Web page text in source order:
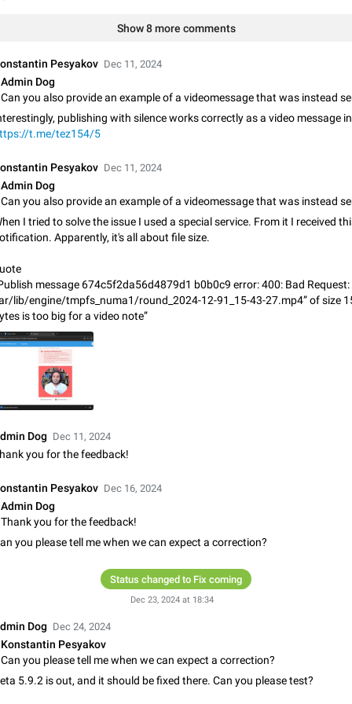
Shadowsocks proxy support
Add Built-in VMess, Shadowsocks, SSR, Trojan-GFW proxies support The (
vmess1 / ss / ssr / trojan ) proxy link in the message can be clicked
Disable "New Contact Joined" chats
Users receive a notification when one of their contacts becomes available on
It is currently possible to disable the notification: the new chats will appear
without sending a notification.…
Dec 11, 2019 Suggestion, General
Improve the ability to search chat history for Asian regional
such as Chinese and Japanese
Improve the ability to search chat history for Asian regional languages, such
and Japanese. Telegram's chat history search function is based on words,
suitable for languages such as…
Dec 23, 2020 Suggestion, General
The sticker text is covered of the time of the message
The time of the message is displayed on the sticker. It is not comfortable to
sticker. It often happens that time covers part of the text on the sticker. And if
Mar 20, 2022 Android, Suggestion
Update Iran Flag Emoji to Sun & Lion
کردن پیشنهاد کافیست این اقدام هم‌وطنان که به صورت گروهی در حال اسپم
Emergency passcode to hide chats
of chats, opens a different account, or destroys one of the connected
completely when entered. Use cases…
Feb 27, 2021
Notify all group members
@admins). Use cases Important news and major updates in big communities.
issues Some group admins already…
Suggestion
Chat permissions: Can Talk
Please add chat permission: Can Talk. How it works If it's enabled, user can
voice chat. Otherwise user is muted. For users In apps it would be useful for
owners - they will be able to…
Aug 3, 2021 Suggestion, General
Show 8 more comments
Pesyakov Dec 11, 2024
Admin Dog
publishing with silence works correctly as a video message
t.me/tez154/5
Pesyakov Dec 11, 2024
Admin Dog
I tried to solve the issue I used a special service. From it I received
Apparently, it's all about file size.
message 674c5f2da56d4879d1 b0b0c9 error: 400: Bad Request:
lib/engine/tmpfs_numa1/round_2024-12-91_15-43-27.mp4” of size
is too big for a video note”
Dog Dec 11, 2024
you for the feedback!
Pesyakov Dec 16, 2024
Admin Dog
Thank you for the feedback!
you please tell me when we can expect a correction?
Status changed to Fix coming
Dec 23, 2024 at 18:34
Dog Dec 24, 2024
Konstantin Pesyakov
Can you please tell me when we can expect a correction?
5.9.2 is out, and it should be fixed there. Can you please test?